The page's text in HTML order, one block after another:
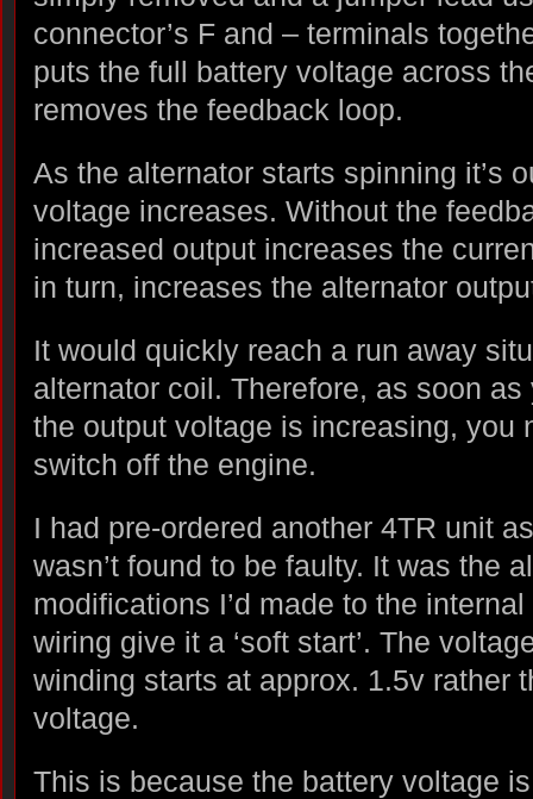
connector’s F and – terminals
puts the full battery voltage across
removes the feedback loop.
As the alternator starts spinning it’s
voltage increases. Without the
increased output increases the
in turn, increases the alternator
It would quickly reach a run away
alternator coil. Therefore, as soon as
the output voltage is increasing, you
switch off the engine.
I had pre-ordered another 4TR unit
wasn’t found to be faulty. It was the
modifications I’d made to the
wiring give it a ‘soft start’. The
winding starts at approx. 1.5v rather
voltage.
This is because the battery voltage